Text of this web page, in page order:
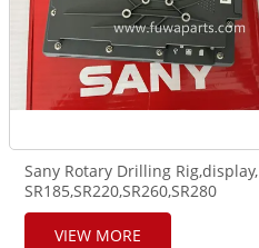
Sany Rotary Drilling Rig,display,
SR185,SR220,SR260,SR280
display,SEED-101A-
01,SY285R,140704000237A.
VIEW MORE